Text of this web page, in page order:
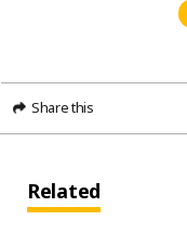
Share this
Related